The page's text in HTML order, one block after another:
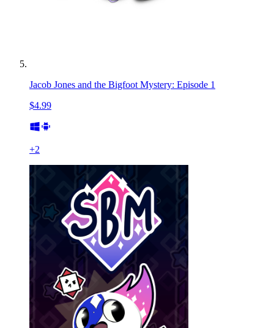
Jacob Jones and the Bigfoot Mystery: Episode 1
$4.99
+2